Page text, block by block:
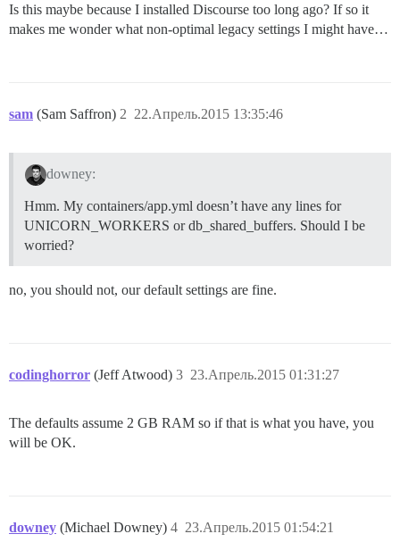
Is this maybe because I installed Discourse too long ago? If so it
makes me wonder what non-optimal legacy settings I might have…
sam (Sam Saffron) 22.Апрель.2015 13:35:46
2
downey:
Hmm. My containers/app.yml doesn’t have any lines for
UNICORN_WORKERS or db_shared_buffers. Should I be
worried?
no, you should not, our default settings are fine.
codinghorror (Jeff Atwood) 23.Апрель.2015 01:31:27
3
The defaults assume 2 GB RAM so if that is what you have, you
will be OK.
downey (Michael Downey) 23.Апрель.2015 01:54:21
4